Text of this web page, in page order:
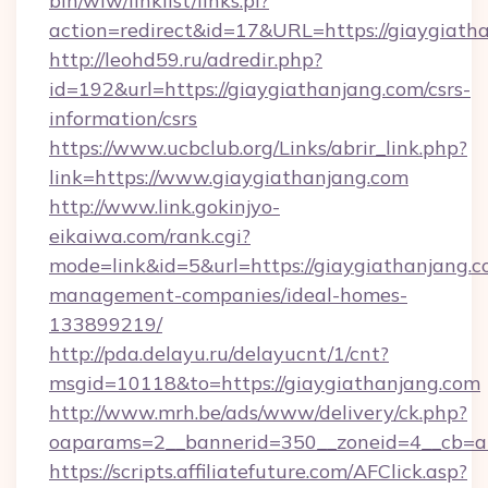
action=redirect&id=17&URL=https://
http://leohd59.ru/adredir.php?
id=192&url=https://giaygiathanjang.com/csrs-
information/csrs
https://www.ucbclub.org/Links/abrir_link.php?
link=https://www.giaygiathanjang.com
http://www.link.gokinjyo-
eikaiwa.com/rank.cgi?
mode=link&id=5&url=https://
management-companies/ideal-homes-
133899219/
http://pda.delayu.ru/delayucnt/1/cnt?
msgid=10118&to=https://giaygiathanjang.com
http://www.mrh.be/ads/www/delivery/ck.php?
https://scripts.affiliatefuture.com/AFClick.asp?